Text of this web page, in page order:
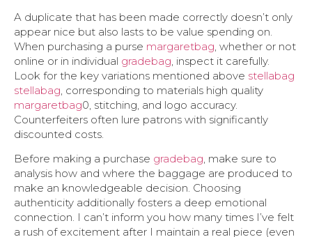
A duplicate that has been made correctly doesn’t only
appear nice but also lasts to be value spending on.
When purchasing a purse margaretbag , whether or not
online or in individual gradebag , inspect it carefully.
Look for the key variations mentioned above stellabag
stellabag , corresponding to materials high quality
margaretbag0, stitching, and logo accuracy.
Counterfeiters often lure patrons with significantly
discounted costs.
Before making a purchase gradebag, make sure to
analysis how and where the baggage are produced to
make an knowledgeable decision. Choosing
authenticity additionally fosters a deep emotional
connection. I can’t inform you how many times I’ve felt
a rush of excitement after I maintain a real piece (even